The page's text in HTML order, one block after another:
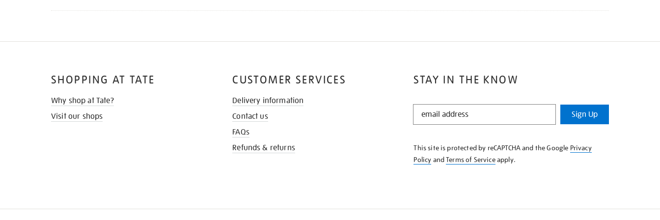
STAY IN THE KNOW
STAY
KNOW
Sign Up
This site is protected by reCAPTCHA and the Google Privacy
Policy andTerms of Serviceapply.
SHOPPING AT TATE
Why shop at Tate?
Visit our shops
CUSTOMER SERVICES
Delivery information
Contact us
FAQs
Refunds & returns